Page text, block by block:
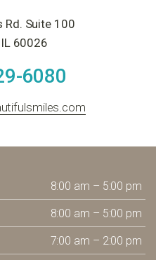
Rd. Suite 100
60026
6080
8:00 am – 5:00 pm
8:00 am – 5:00 pm
7:00 am – 2:00 pm